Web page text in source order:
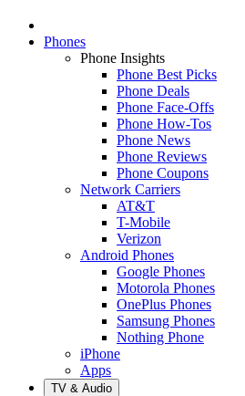
Phones
Phone Insights
Phone Best Picks
Phone Deals
Phone Face-Offs
Phone How-Tos
Phone News
Phone Reviews
Phone Coupons
Network Carriers
AT&T
T-Mobile
Verizon
Android Phones
Google Phones
Motorola Phones
OnePlus Phones
Samsung Phones
Nothing Phone
iPhone
Apps
TV & Audio